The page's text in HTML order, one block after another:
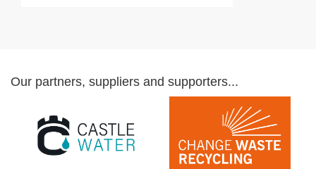
Our partners, suppliers and supporters...